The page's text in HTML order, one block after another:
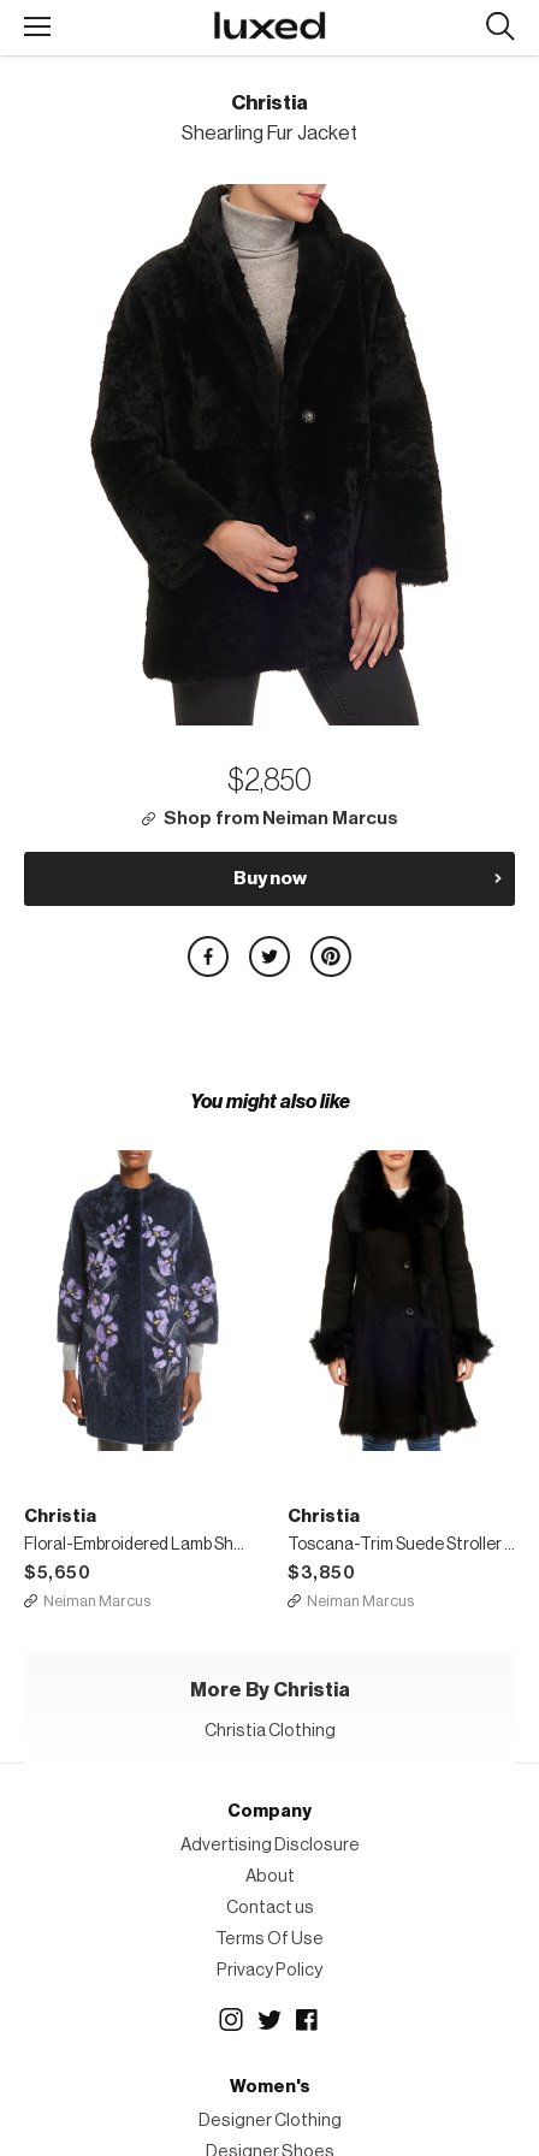
Christia
Shearling Fur Jacket
$2,850
Shop from Neiman Marcus
Buy now
You might also like
Christia
Floral-Embroidered Lamb Shearling Fur Stroller Coat
$5,650
Neiman Marcus
Christia
Toscana-Trim Suede Stroller Coat
$3,850
Neiman Marcus
More By Christia
Christia Clothing
Company
Advertising Disclosure
About
Contact us
Terms Of Use
Privacy Policy
Women's
Designer Clothing
Designer Shoes